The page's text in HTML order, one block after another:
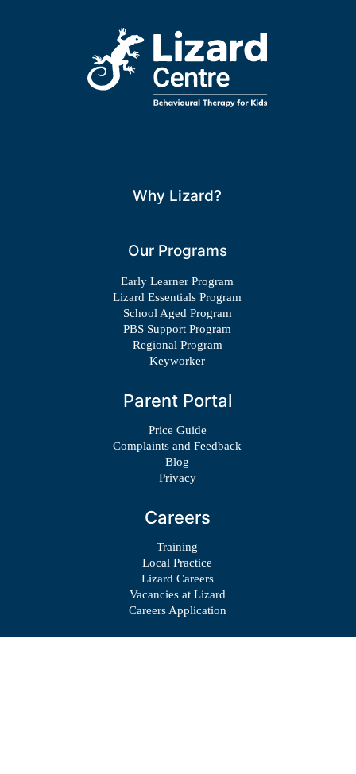
Why Lizard?
Our Programs
Early Learner Program
Lizard Essentials Program
School Aged Program
PBS Support Program
Regional Program
Keyworker
Parent Portal
Price Guide
Complaints and Feedback
Blog
Privacy
Careers
Training
Local Practice
Lizard Careers
Vacancies at Lizard
Careers Application